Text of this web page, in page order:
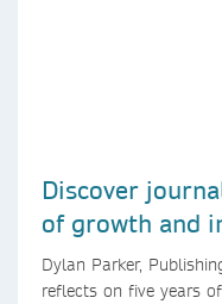
Discover
of growth and
Dylan Parker,
reflects on five years